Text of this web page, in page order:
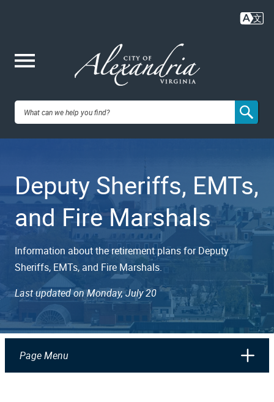
content
City of
VA
Deputy Sheriffs, EMTs,
and Fire Marshals
Information about the retirement plans for Deputy
Sheriffs, EMTs, and Fire Marshals.
Last updated on Monday, July 20
Page Menu